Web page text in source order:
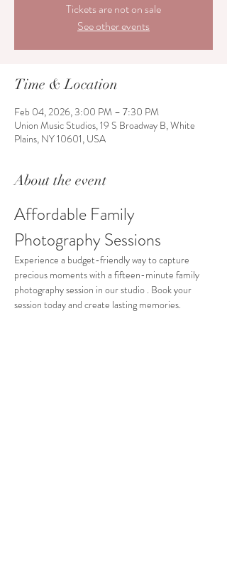
Tickets are not on sale
See other events
Time & Location
Feb 04, 2026, 3:00 PM – 7:30 PM
Union Music Studios, 19 S Broadway B, White
Plains, NY 10601, USA
About the event
Affordable Family
Photography Sessions
Experience a budget-friendly way to capture
precious moments with a fifteen-minute family
photography session in our studio . Book your
session today and create lasting memories.